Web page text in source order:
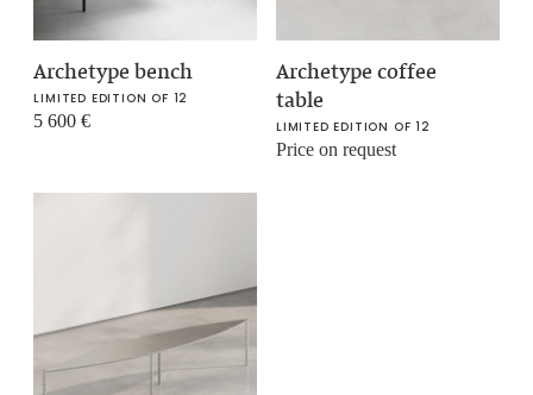
Archetype bench
LIMITED EDITION OF 12
5 600€
Archetype coffee
table
LIMITED EDITION OF 12
Price on request